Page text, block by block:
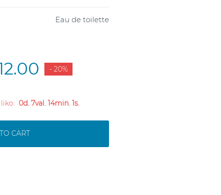
Eau de toilette
- 20%
0d. 7val. 14min. 0s.
CART